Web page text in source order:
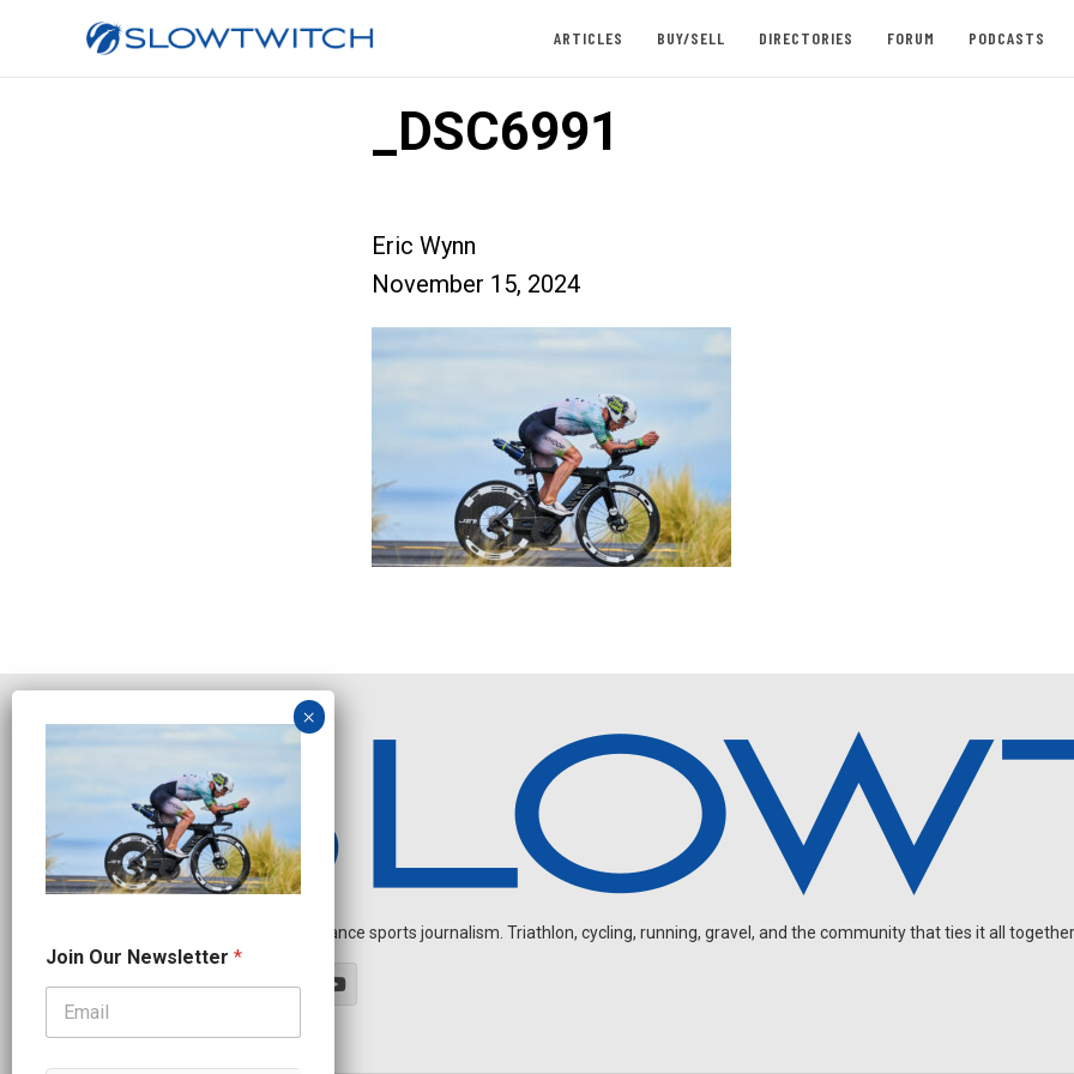
ARTICLES BUY/SELL DIRECTORIES FORUM PODCASTS
_DSC6991
Eric Wynn
November 15, 2024
Independent endurance sports journalism. Triathlon, cycling, running, gravel, and the community that ties it all
O
u
O
Join Our Newsletter *